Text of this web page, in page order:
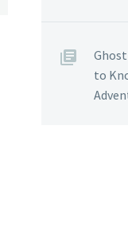
to